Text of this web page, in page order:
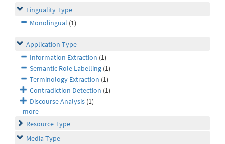
Linguality Type
Monolingual (1)
Application Type
Information Extraction (1)
Semantic Role Labelling (1)
Terminology Extraction (1)
Contradiction Detection (1)
Discourse Analysis (1)
more
Resource Type
Media Type